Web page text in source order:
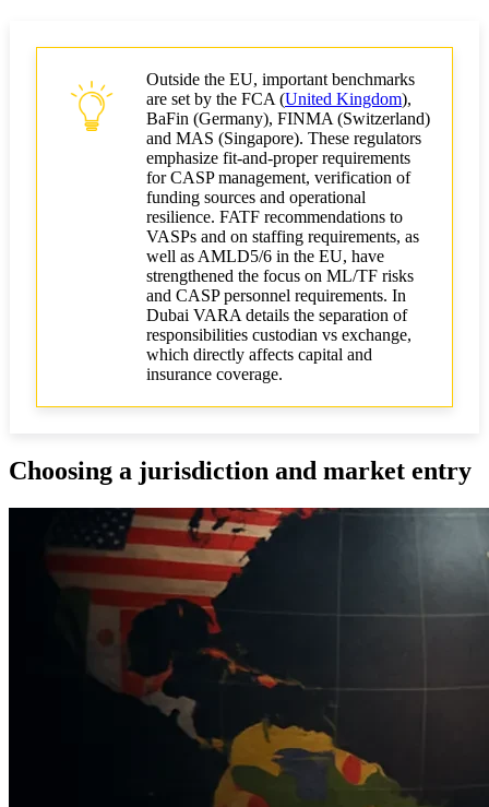
Outside the EU, important benchmarks
are set by the FCA (United Kingdom),
BaFin (Germany), FINMA (Switzerland)
and MAS (Singapore). These regulators
emphasize fit-and-proper requirements
for CASP management, verification of
funding sources and operational
resilience. FATF recommendations to
VASPs and on staffing requirements, as
well as AMLD5/6 in the EU, have
strengthened the focus on ML/TF risks
and CASP personnel requirements. In
Dubai VARA details the separation of
responsibilities custodian vs exchange,
which directly affects capital and
insurance coverage.
Choosing a jurisdiction and market entry